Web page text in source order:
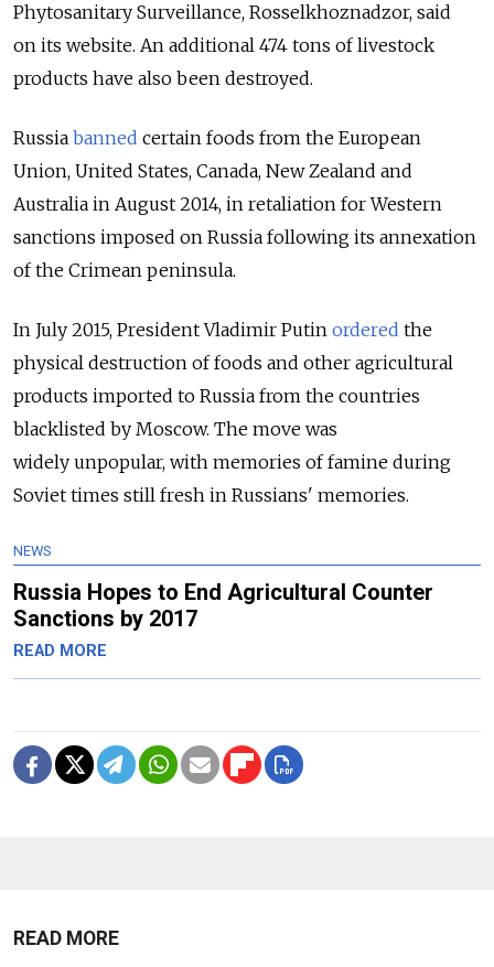
Phytosanitary Surveillance, Rosselkhoznadzor, said
on its website. An additional 474 tons of livestock
products have also been destroyed.
Russia banned certain foods from the European
Union, United States, Canada, New Zealand and
Australia in August 2014, in retaliation for Western
sanctions imposed on Russia following its annexation
of the Crimean peninsula.
In July 2015, President Vladimir Putin ordered the
physical destruction of foods and other agricultural
products imported to Russia from the countries
blacklisted by Moscow. The move was
widely unpopular, with memories of famine during
Soviet times still fresh in Russians' memories.
NEWS
Russia Hopes to End Agricultural Counter
Sanctions by 2017
READ MORE
READ MORE